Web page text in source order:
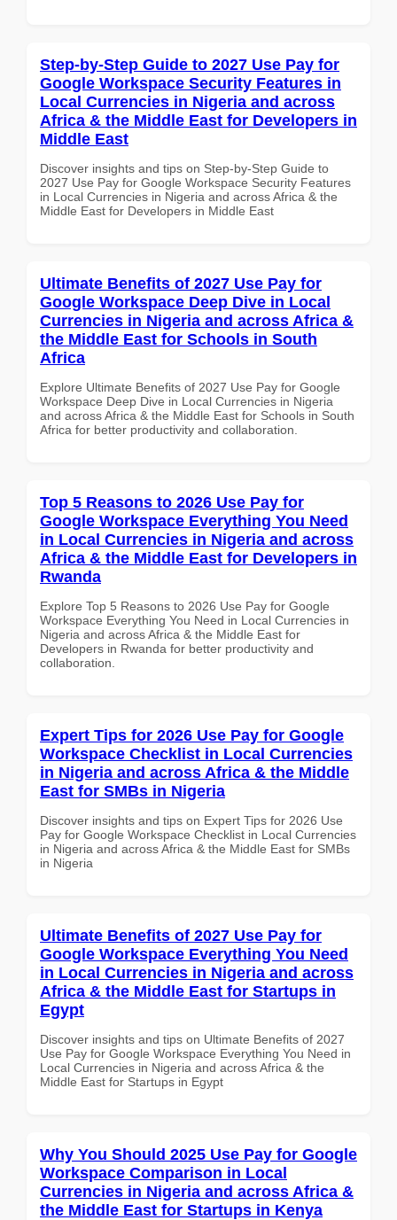
Step-by-Step Guide to 2027 Use Pay for
Google Workspace Security Features in
Local Currencies in Nigeria and across
Africa & the Middle East for Developers in
Middle East
Discover insights and tips on Step-by-Step Guide to
2027 Use Pay for Google Workspace Security Features
in Local Currencies in Nigeria and across Africa & the
Middle East for Developers in Middle East
Ultimate Benefits of 2027 Use Pay for
Google Workspace Deep Dive in Local
Currencies in Nigeria and across Africa &
the Middle East for Schools in South
Africa
Explore Ultimate Benefits of 2027 Use Pay for Google
Workspace Deep Dive in Local Currencies in Nigeria
and across Africa & the Middle East for Schools in South
Africa for better productivity and collaboration.
Top 5 Reasons to 2026 Use Pay for
Google Workspace Everything You Need
in Local Currencies in Nigeria and across
Africa & the Middle East for Developers in
Rwanda
Explore Top 5 Reasons to 2026 Use Pay for Google
Workspace Everything You Need in Local Currencies in
Nigeria and across Africa & the Middle East for
Developers in Rwanda for better productivity and
collaboration.
Expert Tips for 2026 Use Pay for Google
Workspace Checklist in Local Currencies
in Nigeria and across Africa & the Middle
East for SMBs in Nigeria
Discover insights and tips on Expert Tips for 2026 Use
Pay for Google Workspace Checklist in Local Currencies
in Nigeria and across Africa & the Middle East for SMBs
in Nigeria
Ultimate Benefits of 2027 Use Pay for
Google Workspace Everything You Need
in Local Currencies in Nigeria and across
Africa & the Middle East for Startups in
Egypt
Discover insights and tips on Ultimate Benefits of 2027
Use Pay for Google Workspace Everything You Need in
Local Currencies in Nigeria and across Africa & the
Middle East for Startups in Egypt
Why You Should 2025 Use Pay for Google
Workspace Comparison in Local
Currencies in Nigeria and across Africa &
the Middle East for Startups in Kenya